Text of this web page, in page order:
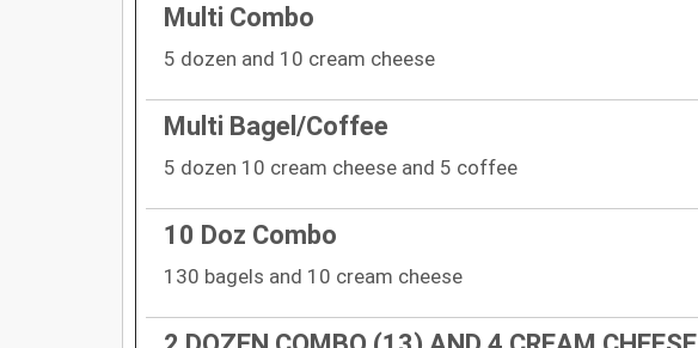
Multi Combo
5 dozen and 10 cream cheese
Multi Bagel/Coffee
5 dozen 10 cream cheese and 5 coffee
10 Doz Combo
130 bagels and 10 cream cheese